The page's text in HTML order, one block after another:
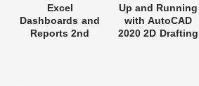
Excel
Dashboards and
Reports 2nd
Up and Running
with AutoCAD
2020 2D Drafting